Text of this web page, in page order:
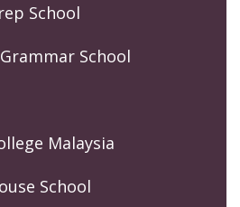
School
School
Malaysia
School